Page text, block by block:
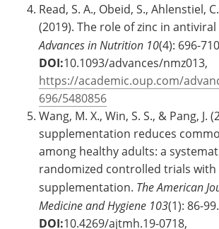
Read, S. A., Obeid, S., Ahlenstiel,
(2019). The role of zinc in
Advances in Nutrition 10(4): 696-
DOI:10.1093/advances/nmz013,
https://academic.oup.com/
696/5480856
Wang, M. X., Win, S. S., & Pang, J.
supplementation reduces
among healthy adults: a
randomized controlled trials
supplementation. The American
Medicine and Hygiene 103(1): 86-99.
DOI:10.4269/ajtmh.19-0718,